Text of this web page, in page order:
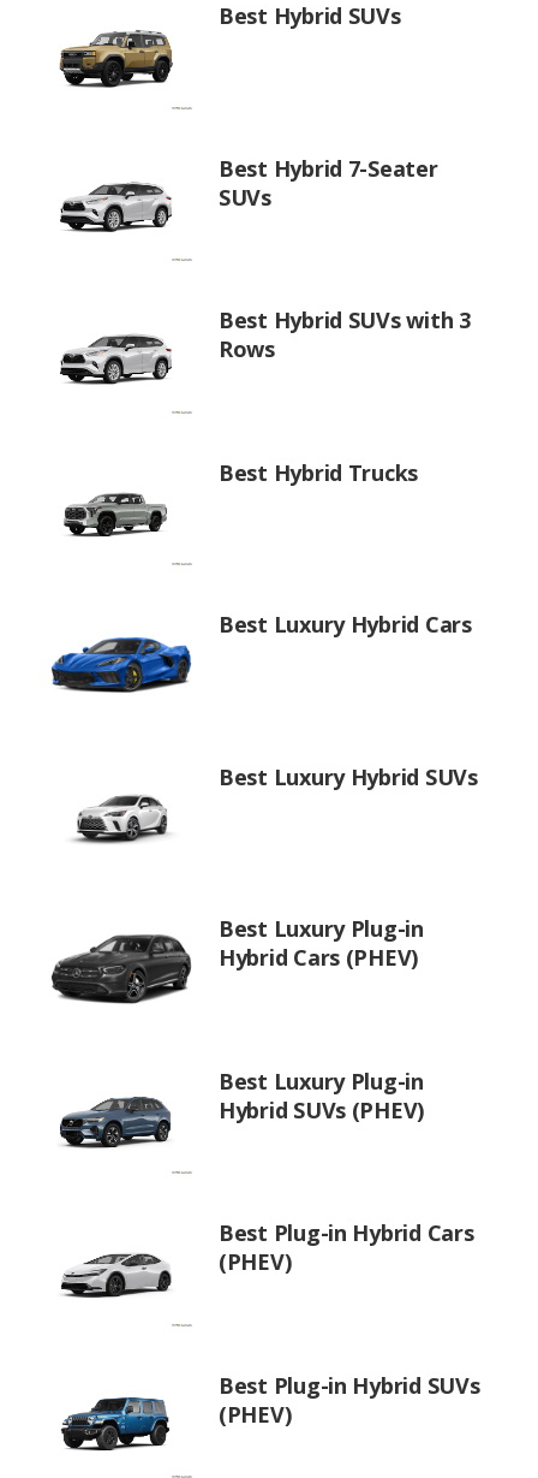
Best Hybrid SUVs
Best Hybrid 7-Seater
SUVs
Best Hybrid SUVs with 3
Rows
Best Hybrid Trucks
Best Luxury Hybrid Cars
Best Luxury Hybrid SUVs
Best Luxury Plug-in
Hybrid Cars (PHEV)
Best Luxury Plug-in
Hybrid SUVs (PHEV)
Best Plug-in Hybrid Cars
(PHEV)
Best Plug-in Hybrid SUVs
(PHEV)